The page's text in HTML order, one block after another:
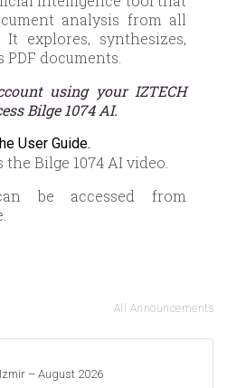
analysis from all
explores, synthesizes,
documents.
using your IZTECH
Bilge 1074 AI.
User Guide.
the Bilge 1074 AI video.
be accessed from
All Announcements
– August 2026